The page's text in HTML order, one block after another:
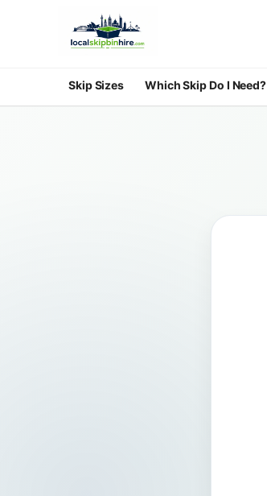
Skip Sizes Which Skip Do I Need?